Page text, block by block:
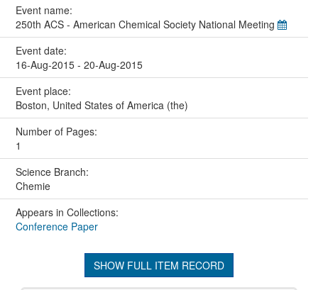
Event name:
250th ACS - American Chemical Society National Meeting
Event date:
16-Aug-2015 - 20-Aug-2015
Event place:
Boston, United States of America (the)
Number of Pages:
1
Science Branch:
Chemie
Appears in Collections:
Conference Paper
SHOW FULL ITEM RECORD